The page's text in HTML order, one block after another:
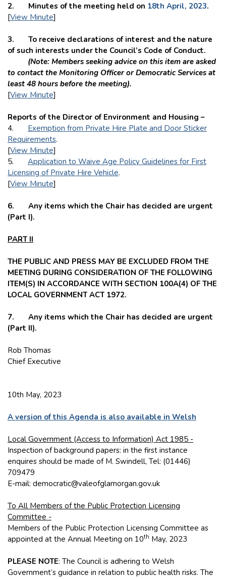
2. Minutes of the meeting held on 18th April, 2023.
[View Minute]
3. To receive declarations of interest and the nature
of such interests under the Council’s Code of Conduct.
(Note: Members seeking advice on this item are asked
to contact the Monitoring Officer or Democratic Services at
least 48 hours before the meeting).
[View Minute]
Reports of the Director of Environment and Housing –
4. Exemption from Private Hire Plate and Door Sticker
Requirements.
[View Minute]
5. Application to Waive Age Policy Guidelines for First
Licensing of Private Hire Vehicle.
[View Minute]
6. Any items which the Chair has decided are urgent
(Part I).
PART II
THE PUBLIC AND PRESS MAY BE EXCLUDED FROM THE
MEETING DURING CONSIDERATION OF THE FOLLOWING
ITEM(S) IN ACCORDANCE WITH SECTION 100A(4) OF THE
LOCAL GOVERNMENT ACT 1972.
7. Any items which the Chair has decided are urgent
(Part II).
Rob Thomas
Chief Executive
10th May, 2023
A version of this Agenda is also available in Welsh
Local Government (Access to Information) Act 1985 -
Inspection of background papers: in the first instance
enquires should be made of M. Swindell, Tel: (01446)
709479
E-mail: democratic@valeofglamorgan.gov.uk
To All Members of the Public Protection Licensing
Committee -
Members of the Public Protection Licensing Committee as
appointed at the Annual Meeting on 10th May, 2023
PLEASE NOTE: The Council is adhering to Welsh
Government’s guidance in relation to public health risks. The